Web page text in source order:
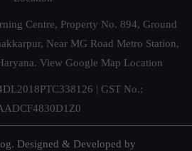
Centre, Property No. 894, Ground
Near MG Road Metro Station,
View Google Map Location
| GST No.:
Designed & Developed by